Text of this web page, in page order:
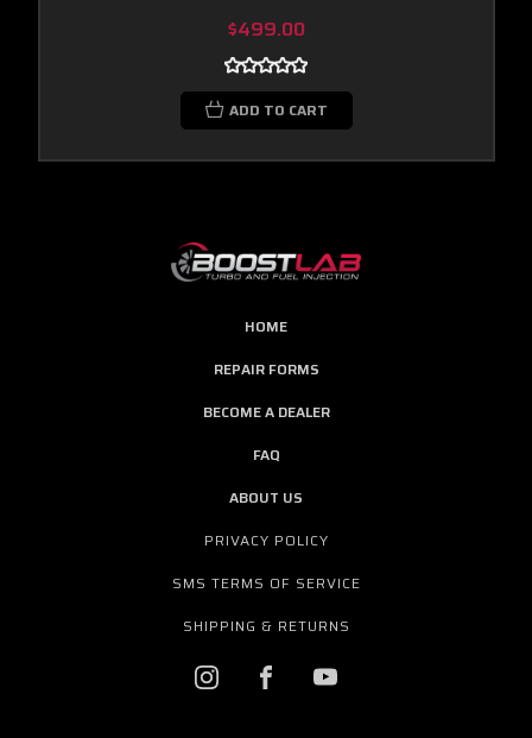
$499.00
ADD TO CART
HOME
REPAIR FORMS
BECOME A DEALER
FAQ
ABOUT US
PRIVACY POLICY
SMS TERMS OF SERVICE
SHIPPING & RETURNS